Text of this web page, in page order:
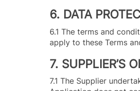
6. DATA
6.1 The terms and
apply to these Terms
7. SUPPLIER’S
7.1 The Supplier